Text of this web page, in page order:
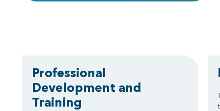
Professional
Development and
Training